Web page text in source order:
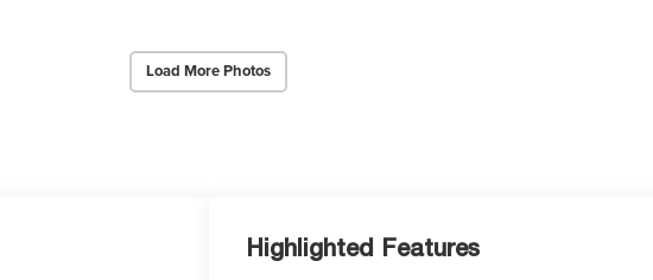
Load More Photos
Highlighted Features